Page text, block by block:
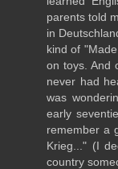
parents told
in
kind of
on toys. And
never had
was
early
remember a
Krieg..." (I
country